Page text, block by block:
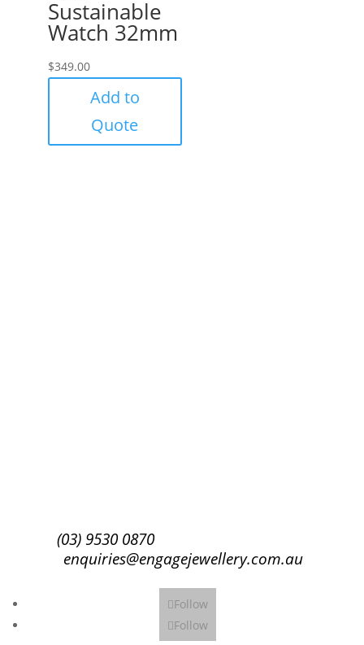
Sustainable
Watch 32mm
$349.00
Add to
Quote
(03) 9530 0870
enquiries@engagejewellery.com.au
Follow
Follow